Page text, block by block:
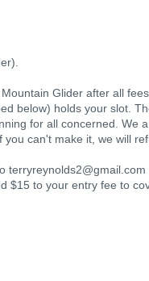
Glider after all
below) holds your slot.
for all concerned. We
can't make it, we will
$15 to your entry fee to